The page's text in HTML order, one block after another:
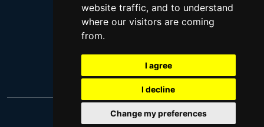
website traffic, and to understand
where our visitors are coming
from.
I agree
I decline
Change my preferences
Daniel Radcliffe
Kim Kardashian
Jake Paul